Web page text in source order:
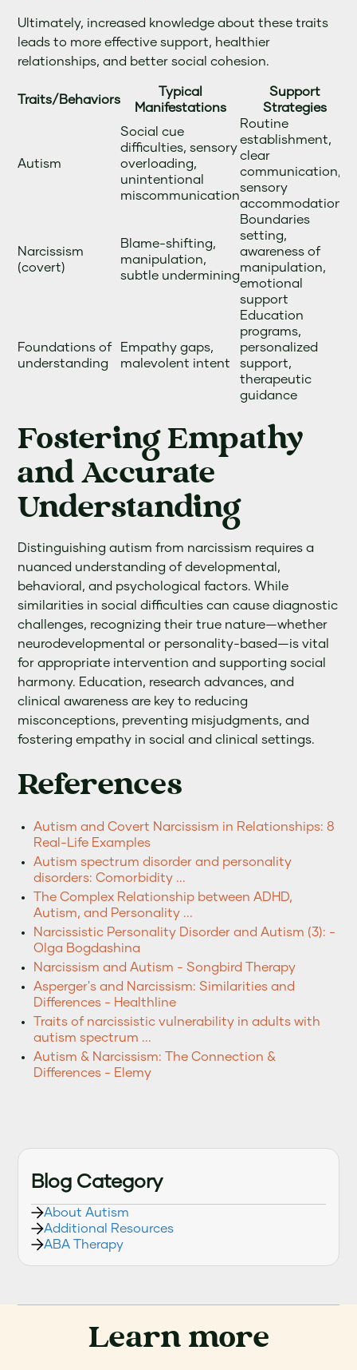
Ultimately, increased knowledge about these traits
leads to more effective support, healthier
relationships, and better social cohesion.
Traits/Behaviors
Typical
Manifestations
Support
Strategies
Autism
Social cue
difficulties, sensory
overloading,
unintentional
miscommunication
Routine
establishment,
clear
communication,
sensory
accommodations
Narcissism
(covert)
Blame-shifting,
manipulation,
subtle undermining
Boundaries
setting,
awareness of
manipulation,
emotional
support
Foundations of
understanding
Empathy gaps,
malevolent intent
Education
programs,
personalized
support,
therapeutic
guidance
Fostering Empathy
and Accurate
Understanding
Distinguishing autism from narcissism requires a
nuanced understanding of developmental,
behavioral, and psychological factors. While
similarities in social difficulties can cause diagnostic
challenges, recognizing their true nature—whether
neurodevelopmental or personality-based—is vital
for appropriate intervention and supporting social
harmony. Education, research advances, and
clinical awareness are key to reducing
misconceptions, preventing misjudgments, and
fostering empathy in social and clinical settings.
References
Autism and Covert Narcissism in Relationships: 8
Real-Life Examples
Autism spectrum disorder and personality
disorders: Comorbidity ...
The Complex Relationship between ADHD,
Autism, and Personality ...
Narcissistic Personality Disorder and Autism (3): -
Olga Bogdashina
Narcissism and Autism - Songbird Therapy
Asperger's and Narcissism: Similarities and
Differences - Healthline
Traits of narcissistic vulnerability in adults with
autism spectrum ...
Autism & Narcissism: The Connection &
Differences - Elemy
Blog Category
About Autism
Additional Resources
ABA Therapy
Learn more